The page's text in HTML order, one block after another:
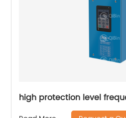
high protection level